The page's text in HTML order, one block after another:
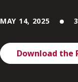
Alumni
MAY 14, 2025
Download the